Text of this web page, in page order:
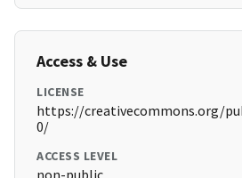
Access & Use
LICENSE
https://creativecommons.org/
0/
ACCESS LEVEL